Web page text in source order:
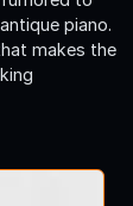
piano.
makes the